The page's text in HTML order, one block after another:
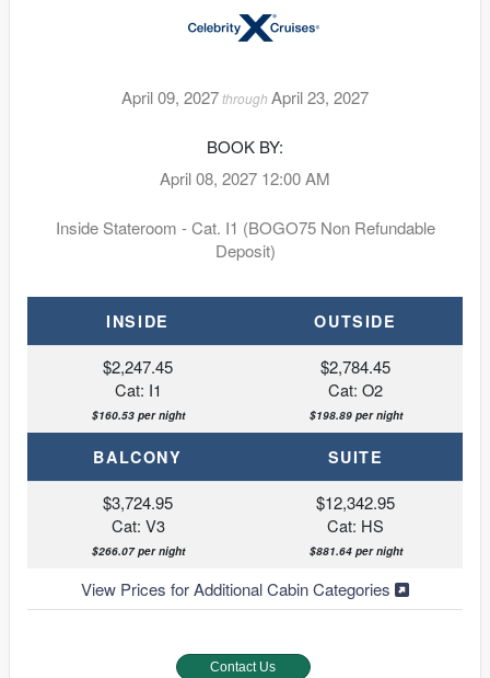
April 09, 2027through April 23, 2027
BOOK BY:
April 08, 2027 12:00 AM
Inside Stateroom - Cat. I1 (BOGO75 Non Refundable
Deposit)
INSIDE OUTSIDE
$2,247.45
Cat: I1
$160.53 per night
$2,784.45
Cat: O2
$198.89 per night
BALCONY SUITE
$3,724.95
Cat: V3
$266.07 per night
$12,342.95
Cat: HS
$881.64 per night
View Prices for Additional Cabin Categories
Contact Us